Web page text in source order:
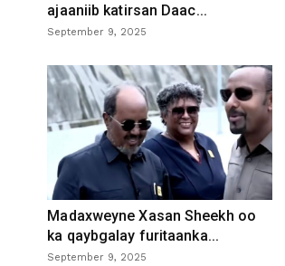
ajaaniib katirsan Daac...
September 9, 2025
Madaxweyne Xasan Sheekh oo
ka qaybgalay furitaanka...
September 9, 2025